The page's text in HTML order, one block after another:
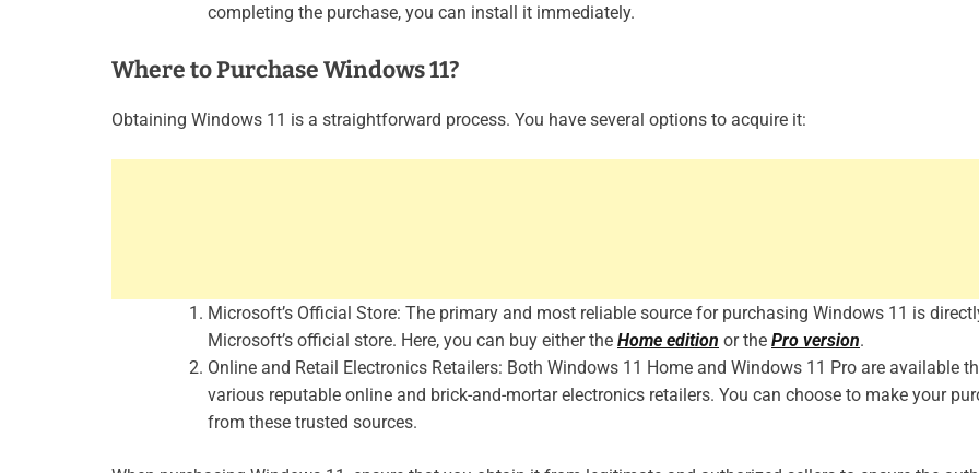
completing the purchase, you can install it immediately.
Where to Purchase Windows 11?
Obtaining Windows 11 is a straightforward process. You have several options to acquire it:
Microsoft’s Official Store: The primary and most reliable source for purchasing Windows 11 is
Microsoft’s official store. Here, you can buy either the Home edition or the Pro version.
Online and Retail Electronics Retailers: Both Windows 11 Home and Windows 11 Pro are available
various reputable online and brick-and-mortar electronics retailers. You can choose to make your
from these trusted sources.